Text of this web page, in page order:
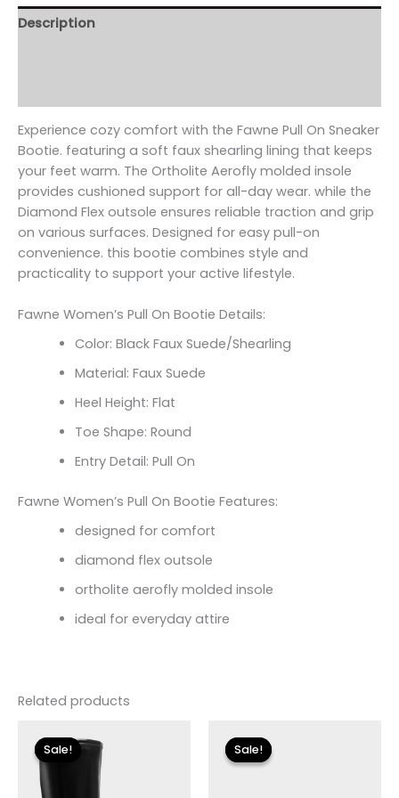
Description
Experience cozy comfort with the Fawne Pull On Sneaker
Bootie. featuring a soft faux shearling lining that keeps
your feet warm. The Ortholite Aerofly molded insole
provides cushioned support for all-day wear. while the
Diamond Flex outsole ensures reliable traction and grip
on various surfaces. Designed for easy pull-on
convenience. this bootie combines style and
practicality to support your active lifestyle.
Fawne Women’s Pull On Bootie Details:
Color: Black Faux Suede/Shearling
Material: Faux Suede
Heel Height: Flat
Toe Shape: Round
Entry Detail: Pull On
Fawne Women’s Pull On Bootie Features:
designed for comfort
diamond flex outsole
ortholite aerofly molded insole
ideal for everyday attire
Related products
Sale!
Sale!price
was:
$225.00.
Sale!
Sale!price
was:
$155.00.